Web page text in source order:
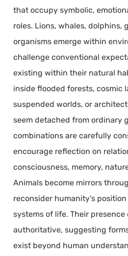
that occupy symbolic,
roles. Lions, whales, dolphins,
organisms emerge within
challenge conventional
existing within their natural
inside flooded forests, cosmic
suspended worlds, or
seem detached from ordinary
combinations are carefully
encourage reflection on
consciousness, memory,
Animals become mirrors
reconsider humanity’s
systems of life. Their
authoritative, suggesting
exist beyond human